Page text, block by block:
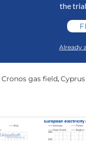
the
Already
Cronos gas field,